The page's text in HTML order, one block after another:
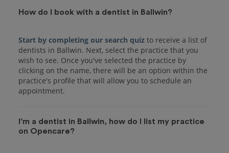
How do I book with a dentist in Ballwin?
Start by completing our search quiz to receive a list of
dentists in Ballwin. Next, select the practice that you
wish to see. Once you've selected the practice by
clicking on the name, there will be an option within the
practice's profile that will allow you to schedule an
I'm a dentist in Ballwin, how do I list my practice
on Opencare?